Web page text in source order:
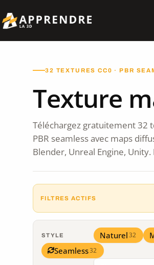
32 TEXTURES CC0 · PBR
Texture
Téléchargez gratuitement 32
PBR seamless avec maps
Blender, Unreal Engine,
FILTRES ACTIFS
STYLE Naturel 32
Seamless32